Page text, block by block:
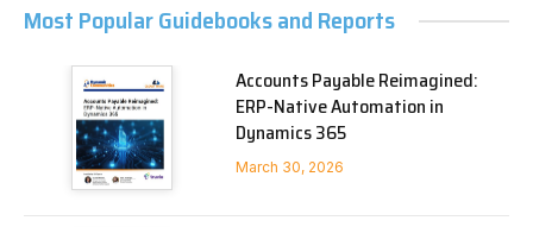
Most Popular Guidebooks and Reports
Accounts Payable Reimagined:
ERP-Native Automation in
Dynamics 365
March 30, 2026